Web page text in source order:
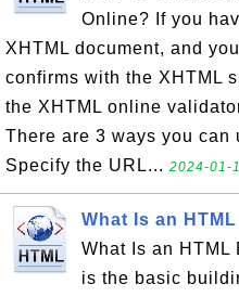
Online? If you
XHTML document, and
confirms with the XHTML
the XHTML online
There are 3 ways you
Specify the URL... 2024-01-
What Is an
What Is an HTML
is the basic